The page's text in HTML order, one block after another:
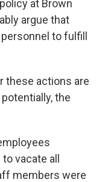
at Brown
argue that
to fulfill
these actions are
the
vacate all
members were